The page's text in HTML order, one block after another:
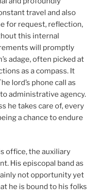
travel and also
for request, reflection,
this internal
will promptly
adage, often picked at
as a compass. It
lord’s phone call as
administrative agency.
he takes care of, every
a chance to endure
office, the auxiliary
His episcopal band as
not opportunity yet
he is bound to his folks